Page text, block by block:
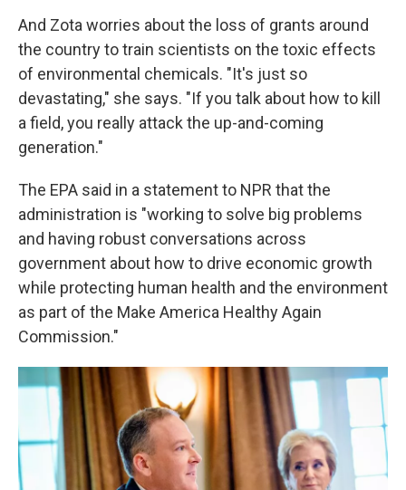
And Zota worries about the loss of grants around
the country to train scientists on the toxic effects
of environmental chemicals. "It's just so
devastating," she says. "If you talk about how to kill
a field, you really attack the up-and-coming
generation."
The EPA said in a statement to NPR that the
administration is "working to solve big problems
and having robust conversations across
government about how to drive economic growth
while protecting human health and the environment
as part of the Make America Healthy Again
Commission."